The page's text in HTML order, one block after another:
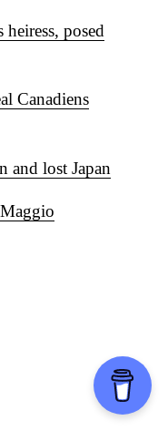
posed
Canadiens
and lost Japan